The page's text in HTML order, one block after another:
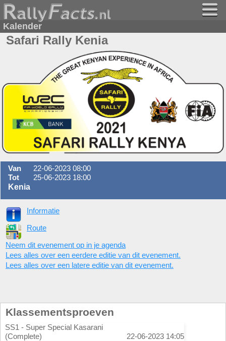
Kalender
Safari Rally Kenia
Van
22-06-2023 08:00
Tot
25-06-2023 18:00
Kenia
Informatie
Route
Neem dit evenement op in je agenda
Lees alles over een eerdere editie van dit evenement.
Lees alles over een latere editie van dit evenement.
Klassementsproeven
SS1 - Super Special Kasarani
(Complete)
22-06-2023 14:05